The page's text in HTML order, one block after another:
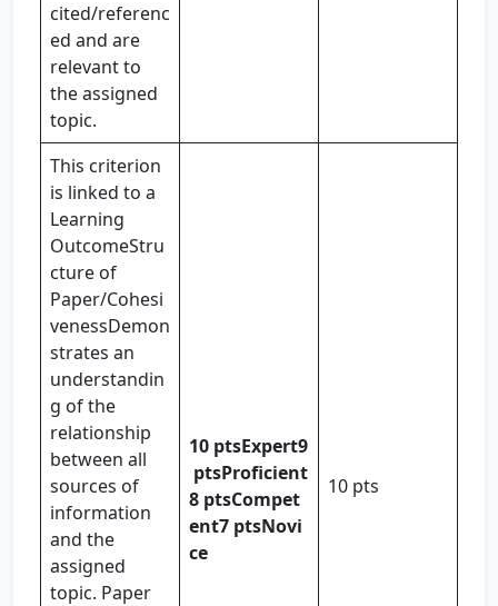
cited/referenc
ed and are
relevant to
the assigned
topic.
This criterion
is linked to a
Learning
OutcomeStru
cture of
Paper/Cohesi
venessDemon
strates an
understandin
g of the
relationship
between all
sources of
information
and the
assigned
topic. Paper
10 ptsExpert9
ptsProficient
8 ptsCompet
ent7 ptsNovi
ce
10 pts